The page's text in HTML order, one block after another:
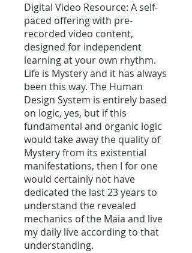
Digital Video Resource: A self-
paced offering with pre-
recorded video content,
designed for independent
learning at your own rhythm.
Life is Mystery and it has always
been this way. The Human
Design System is entirely based
on logic, yes, but if this
fundamental and organic logic
would take away the quality of
Mystery from its existential
manifestations, then I for one
would certainly not have
dedicated the last 23 years to
understand the revealed
mechanics of the Maia and live
my daily live according to that
understanding.